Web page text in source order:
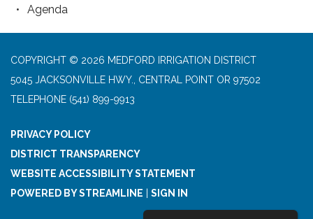
Agenda
COPYRIGHT © 2026 MEDFORD IRRIGATION DISTRICT
5045 JACKSONVILLE HWY., CENTRAL POINT OR 97502
TELEPHONE (541) 899-9913
PRIVACY POLICY
DISTRICT TRANSPARENCY
WEBSITE ACCESSIBILITY STATEMENT
POWERED BY STREAMLINE
SIGN IN